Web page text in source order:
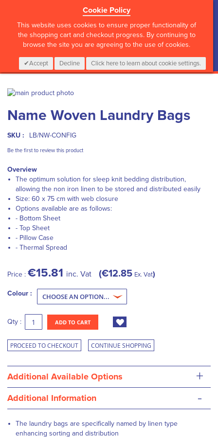
Cookie Policy
This website uses cookies to ensure proper functionality of
the shopping cart and checkout progress. By continuing to
browse the site you are agreeing to the use of cookies.
Accept Decline Click here to learn about cookie settings.
CALL :01 835 2411 My Cart
0 Items Login
Skip
the
end
of
images
to
the
beginning
the
gallery
Name Woven Laundry Bags
SKU : LB/NW-CONFIG
Be the first to review this product
Overview
The optimum solution for sleep knit bedding distribution,
allowing the non iron linen to be stored and distributed easily
Size: 60 x 75 cm with web closure
Options available are as follows:
- Bottom Sheet
- Top Sheet
- Pillow Case
- Thermal Spread
Price : €15.81 inc. Vat €12.85 Ex. Vat
Colour :
Qty : ADD TO CART
PROCEED TO CHECKOUT CONTINUE SHOPPING
Additional Available Options +
Additional Information -
The laundry bags are specifically named by linen type
enhancing sorting and distribution